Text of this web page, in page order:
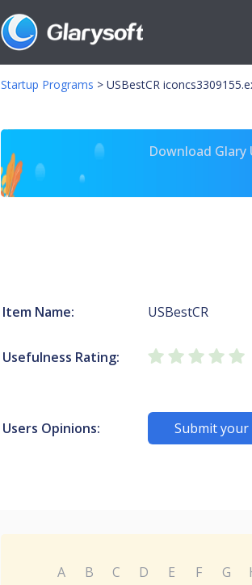
Startup Programs > USBestCR
Download
Item Name: USBestCR
Usefulness Rating:
Users Opinions: Submit
A B C D E F G